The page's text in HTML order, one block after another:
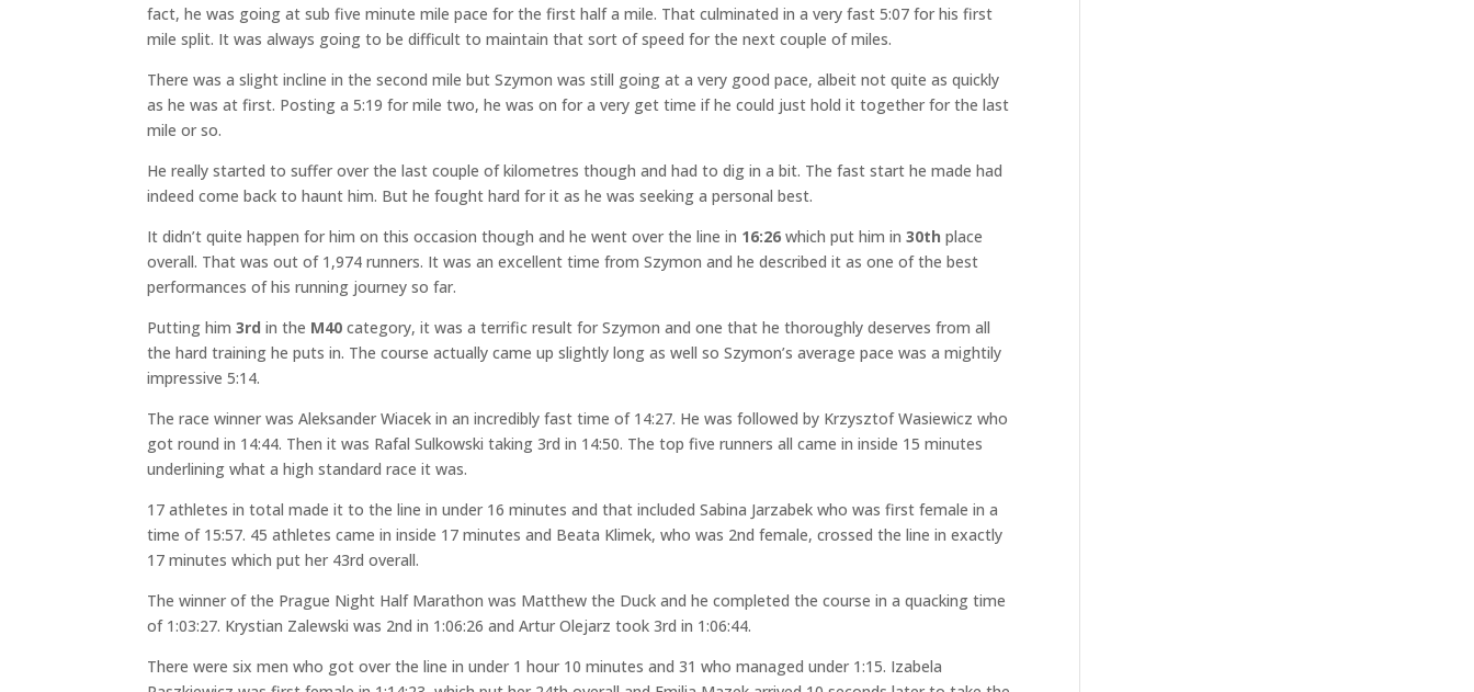
fact, he was going at sub five minute mile pace for the first half a mile. That culminated in a very fast 5:07 for his first
mile split. It was always going to be difficult to maintain that sort of speed for the next couple of miles.
There was a slight incline in the second mile but Szymon was still going at a very good pace, albeit not quite as quickly
as he was at first. Posting a 5:19 for mile two, he was on for a very get time if he could just hold it together for the last
mile or so.
He really started to suffer over the last couple of kilometres though and had to dig in a bit. The fast start he made had
indeed come back to haunt him. But he fought hard for it as he was seeking a personal best.
It didn’t quite happen for him on this occasion though and he went over the line in 16:26 which put him in30th place
overall. That was out of 1,974 runners. It was an excellent time from Szymon and he described it as one of the best
performances of his running journey so far.
Putting him3rd in the M40 category, it was a terrific result for Szymon and one that he thoroughly deserves from all
the hard training he puts in. The course actually came up slightly long as well so Szymon’s average pace was a mightily
impressive 5:14.
The race winner was Aleksander Wiacek in an incredibly fast time of 14:27. He was followed by Krzysztof Wasiewicz who
got round in 14:44. Then it was Rafal Sulkowski taking 3rd in 14:50. The top five runners all came in inside 15 minutes
underlining what a high standard race it was.
17 athletes in total made it to the line in under 16 minutes and that included Sabina Jarzabek who was first female in a
time of 15:57. 45 athletes came in inside 17 minutes and Beata Klimek, who was 2nd female, crossed the line in exactly
17 minutes which put her 43rd overall.
The winner of the Prague Night Half Marathon was Matthew the Duck and he completed the course in a quacking time
of 1:03:27. Krystian Zalewski was 2nd in 1:06:26 and Artur Olejarz took 3rd in 1:06:44.
There were six men who got over the line in under 1 hour 10 minutes and 31 who managed under 1:15. Izabela